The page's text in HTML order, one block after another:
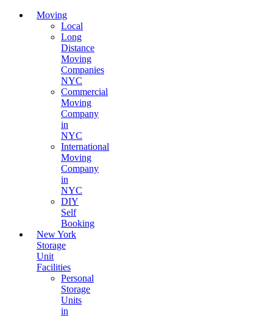
Moving
Local
Long
Distance
Moving
Companies
NYC
Commercial
Moving
Company
in
NYC
International
Moving
Company
in
NYC
DIY
Self
Booking
New York
Storage
Unit
Facilities
Personal
Storage
Units
in